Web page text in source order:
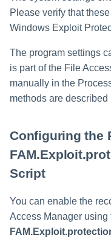
Please verify that
Windows Exploit
The program settings
is part of the File
manually in the
methods are described
Configuring the
Script
You can enable the
Access Manager using